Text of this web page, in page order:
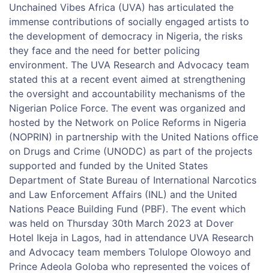
Unchained Vibes Africa (UVA) has articulated the
immense contributions of socially engaged artists to
the development of democracy in Nigeria, the risks
they face and the need for better policing
environment. The UVA Research and Advocacy team
stated this at a recent event aimed at strengthening
the oversight and accountability mechanisms of the
Nigerian Police Force. The event was organized and
hosted by the Network on Police Reforms in Nigeria
(NOPRIN) in partnership with the United Nations office
on Drugs and Crime (UNODC) as part of the projects
supported and funded by the United States
Department of State Bureau of International Narcotics
and Law Enforcement Affairs (INL) and the United
Nations Peace Building Fund (PBF). The event which
was held on Thursday 30th March 2023 at Dover
Hotel Ikeja in Lagos, had in attendance UVA Research
and Advocacy team members Tolulope Olowoyo and
Prince Adeola Goloba who represented the voices of